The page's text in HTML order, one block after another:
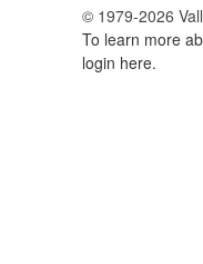
© 1979-2026
To learn more
login here.